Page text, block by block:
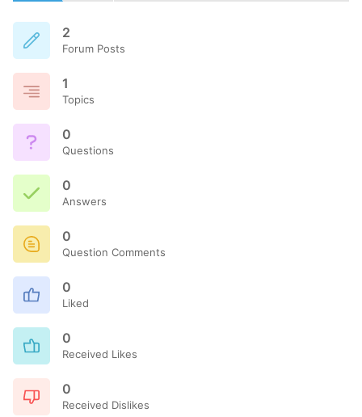
2
Forum Posts
1
Topics
0
Questions
0
Answers
0
Question Comments
0
Liked
0
Received Likes
0
Received Dislikes